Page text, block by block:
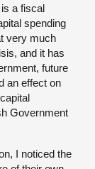
a fiscal
spending
very much
and it has
future
an effect on
Government
I noticed the